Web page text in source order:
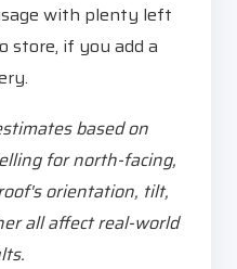
with plenty left
store, if you add a
based on
for north-facing,
orientation, tilt,
all affect real-world